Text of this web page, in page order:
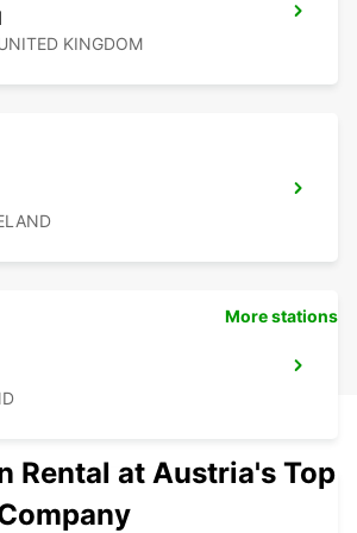
KINGDOM
More stations
Rental at Austria's Top